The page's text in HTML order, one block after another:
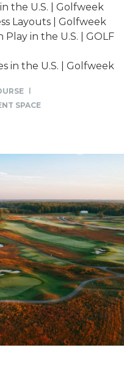
the U.S. | Golfweek
Layouts | Golfweek
Play in the U.S. | GOLF
in the U.S. | Golfweek
SPACE